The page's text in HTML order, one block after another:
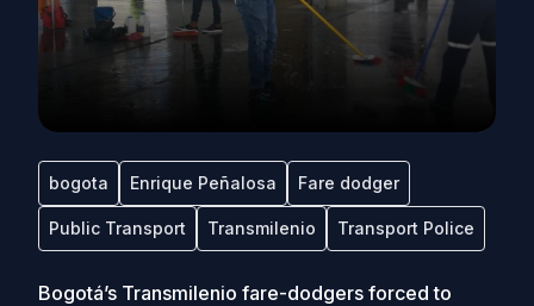
bogota Enrique Peñalosa Fare dodger
Public Transport Transmilenio Transport Police
Bogotá’s Transmilenio fare-dodgers forced to